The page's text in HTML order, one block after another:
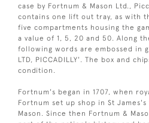
case by Fortnum & Mason Ltd.,
contains one lift out tray, as with
five compartments housing the
a value of 1, 5, 20 and 50. Along
following words are embossed in
LTD, PICCADILLY'. The box and
condition.
Fortnum's began in 1707, when
Fortnum set up shop in St
Mason. Since then Fortnum &